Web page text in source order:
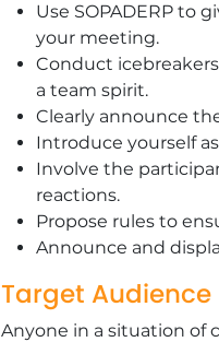
Use SOPADERP to
your meeting.
Conduct
a team spirit.
Clearly announce
Introduce yourself
Involve the
reactions.
Propose rules to
Announce and
Target Audience
Anyone in a situation of